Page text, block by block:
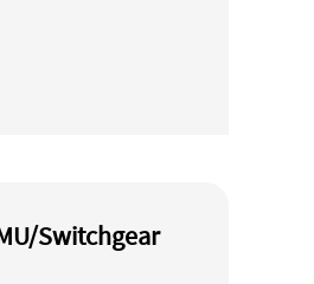
Switchgear